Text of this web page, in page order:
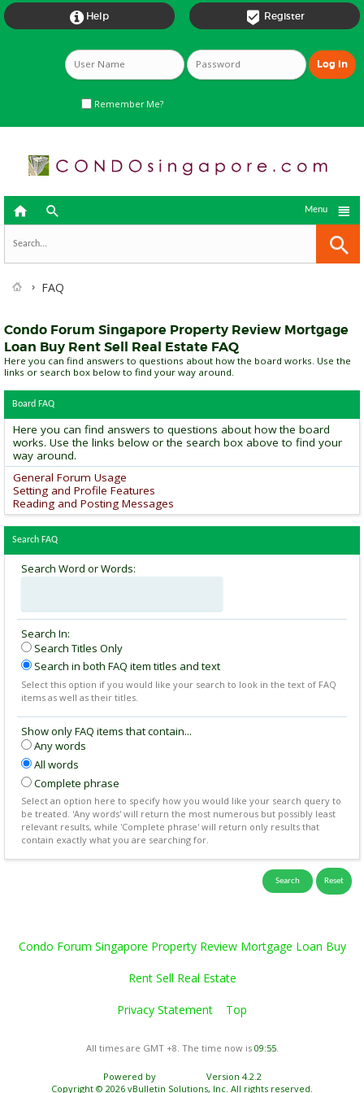
 Register
 Help
Remember Me?
  
Menu
FAQ
Condo Forum Singapore Property Review Mortgage
Loan Buy Rent Sell Real Estate FAQ
Here you can find answers to questions about how the board works. Use the
links or search box below to find your way around.
Board FAQ
Here you can find answers to questions about how the board
works. Use the links below or the search box above to find your
way around.
General Forum Usage
Setting and Profile Features
Reading and Posting Messages
Search FAQ
Search Word or Words:
Search In:
Search Titles Only
Search in both FAQ item titles and text
Select this option if you would like your search to look in the text of FAQ
items as well as their titles.
Show only FAQ items that contain...
Any words
All words
Complete phrase
Select an option here to specify how you would like your search query to
be treated. 'Any words' will return the most numerous but possibly least
relevant results, while 'Complete phrase' will return only results that
contain exactly what you are searching for.
Condo Forum Singapore Property Review Mortgage Loan Buy
Rent Sell Real Estate
Privacy Statement Top
All times are GMT +8. The time now is 09:55.
Powered by
Version 4.2.2
Copyright © 2026 vBulletin Solutions, Inc. All rights reserved.